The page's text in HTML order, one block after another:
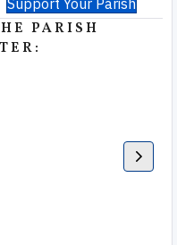
Support Your Parish
PARISH